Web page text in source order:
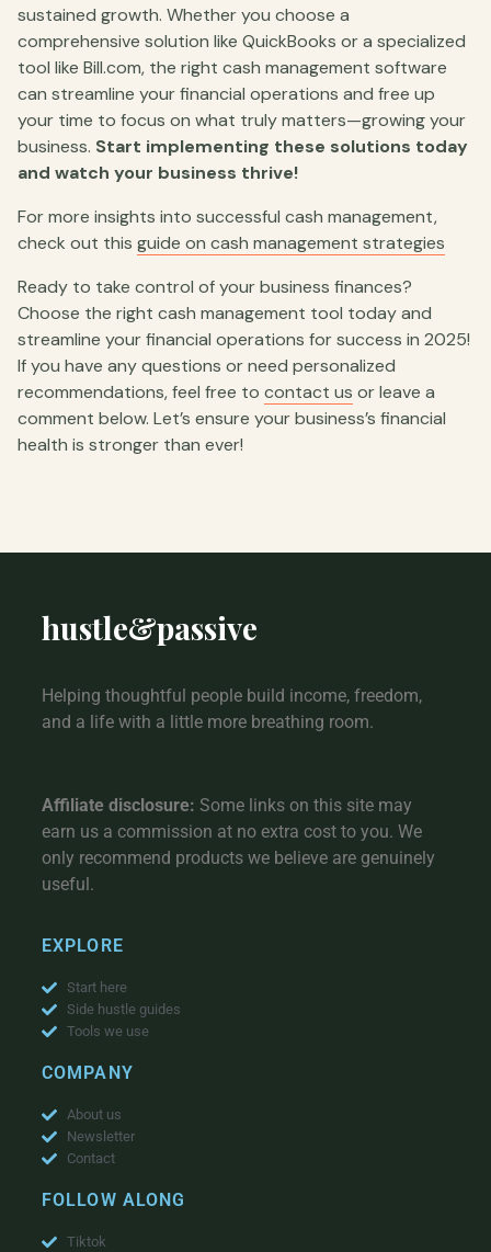
sustained growth. Whether you choose a
comprehensive solution like QuickBooks or a specialized
tool like Bill.com, the right cash management software
can streamline your financial operations and free up
your time to focus on what truly matters—growing your
business. Start implementing these solutions today
and watch your business thrive!
For more insights into successful cash management,
check out this guide on cash management strategies
Ready to take control of your business finances?
Choose the right cash management tool today and
streamline your financial operations for success in 2025!
If you have any questions or need personalized
recommendations, feel free to contact us or leave a
comment below. Let’s ensure your business’s financial
health is stronger than ever!
hustle&passive
Helping thoughtful people build income, freedom,
and a life with a little more breathing room.
Affiliate disclosure: Some links on this site may
earn us a commission at no extra cost to you. We
only recommend products we believe are genuinely
useful.
EXPLORE
Start here
Side hustle guides
Tools we use
COMPANY
About us
Newsletter
Contact
FOLLOW ALONG
Tiktok